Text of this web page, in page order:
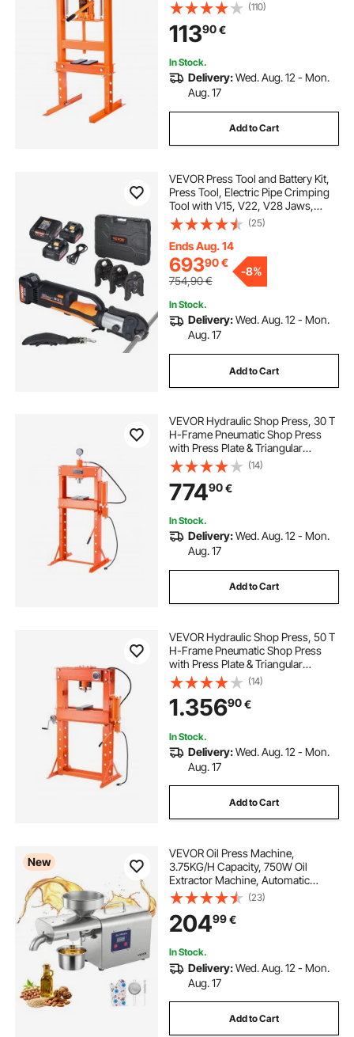
(110)
11390€
In Stock.
Delivery:Wed. Aug. 12 - Mon.
Aug. 17
Add to Cart
VEVOR Press Tool and Battery Kit,
Press Tool, Electric Pipe Crimping
Tool with V15, V22, V28 Jaws,
Press Tool Kit with 2pcs 18V 4.0Ah
Battery, Fast Charger, and Carrying
Case
(25)
Ends Aug. 14
69390€
754,90€
-8%
In Stock.
Delivery:Wed. Aug. 12 - Mon.
Aug. 17
Add to Cart
VEVOR Hydraulic Shop Press, 30 T
H-Frame Pneumatic Shop Press
with Press Plate & Triangular
Support, Stable Garage Floor
Adjustable Hydraulic Press with
Relief Valve, Fit for Bending &
Straightening
(14)
77490€
In Stock.
Delivery:Wed. Aug. 12 - Mon.
Aug. 17
Add to Cart
VEVOR Hydraulic Shop Press, 50 T
H-Frame Pneumatic Shop Press
with Press Plate & Triangular
Support, Stable Garage Floor
Adjustable Hydraulic Press with
Relief Valve, Fit for Bending &
Straightening
(14)
1.35690€
In Stock.
Delivery:Wed. Aug. 12 - Mon.
Aug. 17
Add to Cart
New
VEVOR Oil Press Machine,
3.75KG/H Capacity, 750W Oil
Extractor Machine, Automatic
Electric Oil Maker for Home
Commercial Use, 50℃-300℃ Hot
Pressing for Peanuts Sesames
Soybeans Almonds
(23)
20499€
In Stock.
Delivery:Wed. Aug. 12 - Mon.
Aug. 17
Add to Cart